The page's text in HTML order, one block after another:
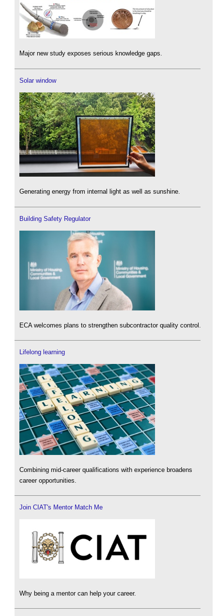
Major new study exposes serious knowledge gaps.
Solar window
Generating energy from internal light as well as sunshine.
Building Safety Regulator
ECA welcomes plans to strengthen subcontractor quality control.
Lifelong learning
Combining mid-career qualifications with experience broadens
career opportunities.
Join CIAT's Mentor Match Me
Why being a mentor can help your career.